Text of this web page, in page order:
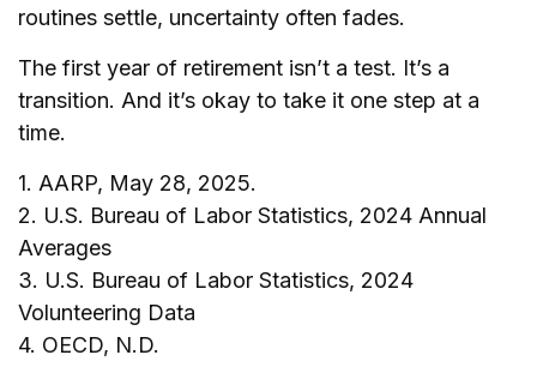
routines settle, uncertainty often fades.
The first year of retirement isn’t a test. It’s a
transition. And it’s okay to take it one step at a
time.
1. AARP, May 28, 2025.
2. U.S. Bureau of Labor Statistics, 2024 Annual
Averages
3. U.S. Bureau of Labor Statistics, 2024
Volunteering Data
4. OECD, N.D.